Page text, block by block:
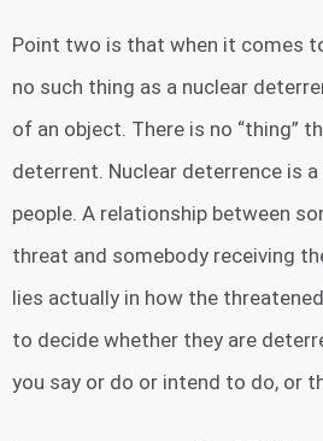
Point two is that when it comes
no such thing as a nuclear
of an object. There is no “thing”
deterrent. Nuclear deterrence is
people. A relationship between
threat and somebody receiving
lies actually in how the
to decide whether they are
you say or do or intend to do, or